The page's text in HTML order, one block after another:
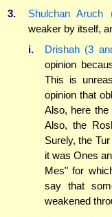
3.
Shulchan Aruch
weaker by itself,
i.
Drishah (3
opinion
This is
opinion that
Also, here
Also, the
Surely, the
it was Ones
Mes" for
say that
weakened